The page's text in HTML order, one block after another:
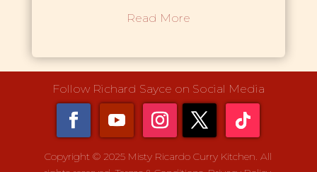
Read More
Follow Richard Sayce on Social Media
Copyright © 2025 Misty Ricardo Curry Kitchen. All